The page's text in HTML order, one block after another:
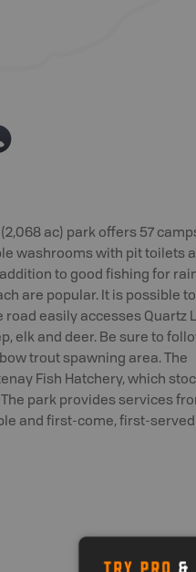
ac) park offers 57
washrooms with pit toilets
to good fishing for
are popular. It is possible
road easily accesses Quartz
elk and deer. Be sure to
trout spawning area. The
Fish Hatchery, which
park provides services
and first-come, first-